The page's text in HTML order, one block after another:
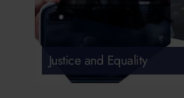
Justice and Equality